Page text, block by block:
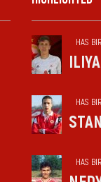
HAS
HAS
HAS